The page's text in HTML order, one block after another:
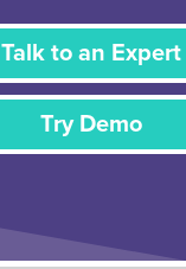
Talk to an Expert
Try Demo